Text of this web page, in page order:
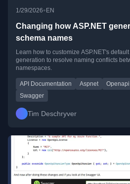
1/29/2026•EN
Changing how ASP.NET
schema names
Learn how to customize ASP.NET's
generation to resolve naming conflicts
namespaces.
API Documentation Aspnet Openapi
Swagger
Tim Deschryver